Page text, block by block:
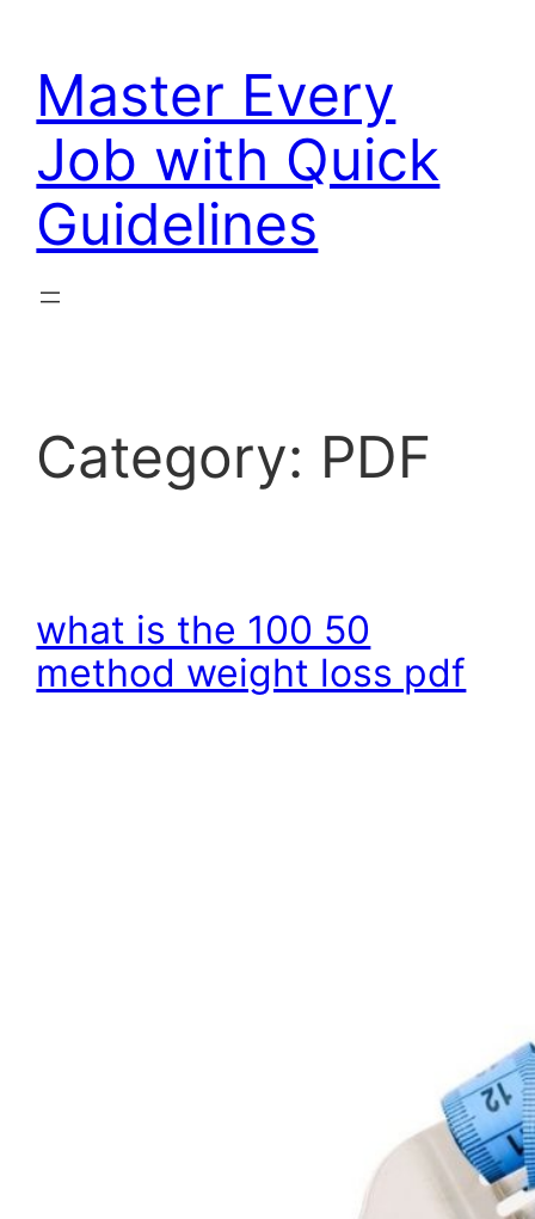
content
Master Every
Job with Quick
Guidelines
Category: PDF
what is the 100 50
method weight loss pdf